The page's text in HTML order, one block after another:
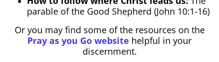
parable of the Good Shepherd (John 10:1-16)
Or you may find some of the resources on the
Pray as you Go website helpful in your
discernment.